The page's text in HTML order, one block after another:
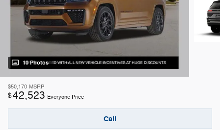
10 Photos
$50,170 MSRP
$42,523 Everyone Price
Call